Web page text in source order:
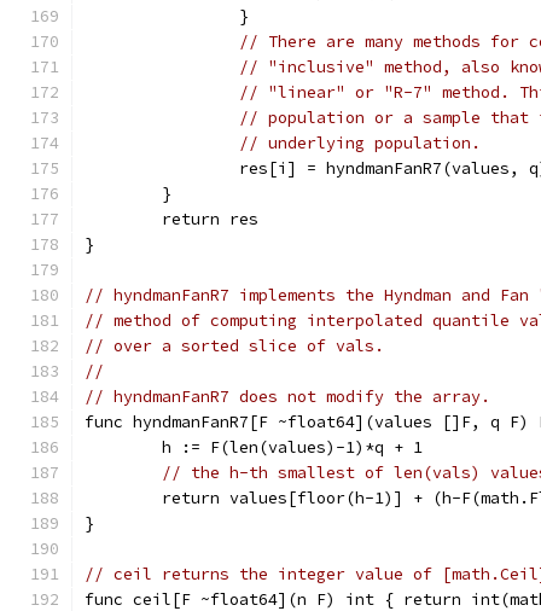
		}
// There are many methods for
// "inclusive" method, also
// "linear" or "R-7" method.
// population or a sample that
// underlying population.
res[i] = hyndmanFanR7(values,
	}
	return res
}
// hyndmanFanR7 implements the Hyndman and
// method of computing interpolated quantile
// over a sorted slice of vals.
//
// hyndmanFanR7 does not modify the array.
func hyndmanFanR7[F ~float64](values []F, q F)
	h := F(len(values)-1)*q + 1
// the h-th smallest of len(vals)
return values[floor(h-1)] + (h-
}
// ceil returns the integer value of
func ceil[F ~float64](n F) int { return